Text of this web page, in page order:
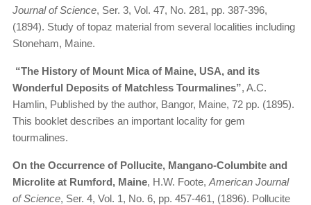
Journal of Science, Ser. 3, Vol. 47, No. 281, pp. 387-396,
(1894). Study of topaz material from several localities including
Stoneham, Maine.
“The History of Mount Mica of Maine, USA, and its
Wonderful Deposits of Matchless Tourmalines”, A.C.
Hamlin, Published by the author, Bangor, Maine, 72 pp. (1895).
This booklet describes an important locality for gem
tourmalines.
On the Occurrence of Pollucite, Mangano-Columbite and
Microlite at Rumford, Maine, H.W. Foote, American Journal
of Science, Ser. 4, Vol. 1, No. 6, pp. 457-461, (1896). Pollucite